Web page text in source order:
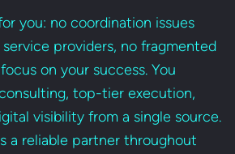
you: no coordination issues
providers, no fragmented
on your success. You
top-tier execution,
visibility from a single source.
a reliable partner throughout